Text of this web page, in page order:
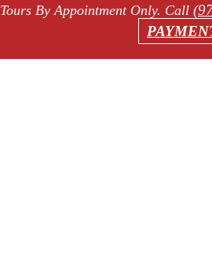
Tours By Appointment Only. Call